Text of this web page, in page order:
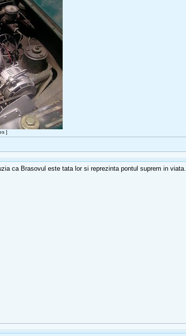
]
ca Brasovul este tata lor si reprezinta pontul suprem in viata.